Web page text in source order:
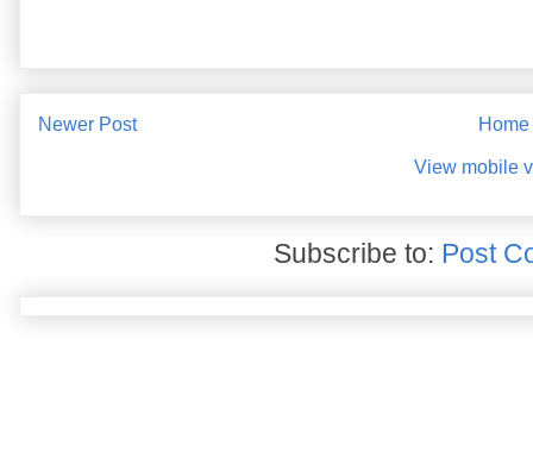
Newer Post Home
View mobile
Subscribe to: Post